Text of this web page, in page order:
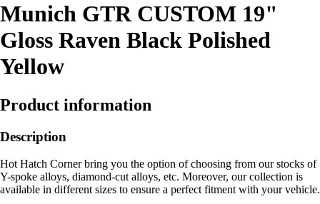
Munich GTR CUSTOM 19"
Gloss Raven Black Polished
Yellow
Product information
Description
Hot Hatch Corner bring you the option of choosing from our stocks of
Y-spoke alloys, diamond-cut alloys, etc. Moreover, our collection is
available in different sizes to ensure a perfect fitment with your vehicle.